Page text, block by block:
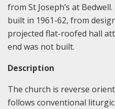
from St Joseph’s at
built in 1961-62, from
projected flat-roofed hall
end was not built.
Description
The church is reverse
follows conventional